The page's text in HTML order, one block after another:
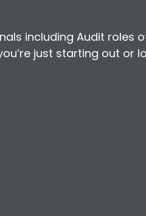
including Audit roles
just starting out or